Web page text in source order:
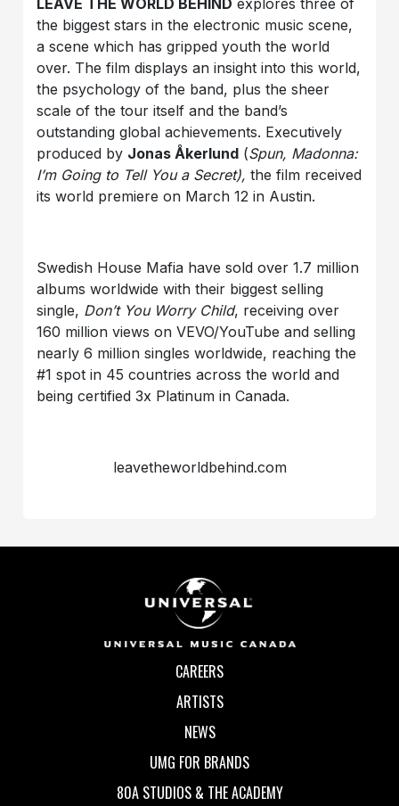
LEAVE THE WORLD BEHIND explores three of
the biggest stars in the electronic music scene,
a scene which has gripped youth the world
over. The film displays an insight into this world,
the psychology of the band, plus the sheer
scale of the tour itself and the band’s
outstanding global achievements. Executively
produced by Jonas Åkerlund (Spun, Madonna:
I’m Going to Tell You a Secret),the film received
its world premiere on March 12 in Austin.
Swedish House Mafia have sold over 1.7 million
albums worldwide with their biggest selling
single, Don’t You Worry Child, receiving over
160 million views on VEVO/YouTube and selling
nearly 6 million singles worldwide, reaching the
#1 spot in 45 countries across the world and
being certified 3x Platinum in Canada.
leavetheworldbehind.com
CAREERS
ARTISTS
NEWS
UMG FOR BRANDS
80A STUDIOS & THE ACADEMY